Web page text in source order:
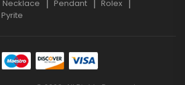
Necklace Pendant
Rolex